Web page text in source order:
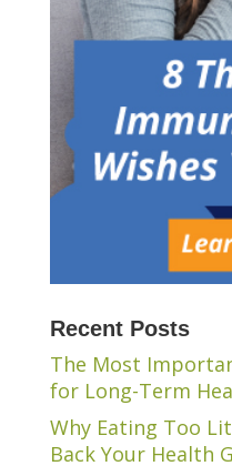
Recent Posts
The Most
for Long-Term
Why Eating Too
Back Your Health